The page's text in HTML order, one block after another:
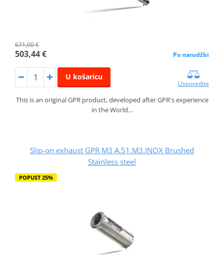
671,00 €
503,44 € Po narudžbi
U košaricu
Usporedite
This is an original GPR product, developed after GPR's experience
in the World…
Slip-on exhaust GPR M3 A.51.M3.INOX Brushed
Stainless steel
POPUST 25%